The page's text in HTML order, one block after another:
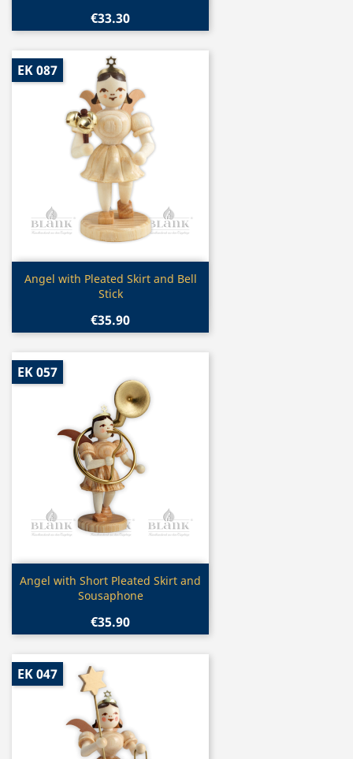
€33.30
Quick view
Angel with Pleated Skirt and Bell
Stick
€35.90
EK 087
Quick view
Angel with Short Pleated Skirt and
Sousaphone
€35.90
EK 057
EK 047